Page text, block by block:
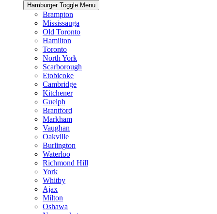
Hamburger Toggle Menu
Brampton
Mississauga
Old Toronto
Hamilton
Toronto
North York
Scarborough
Etobicoke
Cambridge
Kitchener
Guelph
Brantford
Markham
Vaughan
Oakville
Burlington
Waterloo
Richmond Hill
York
Whitby
Ajax
Milton
Oshawa